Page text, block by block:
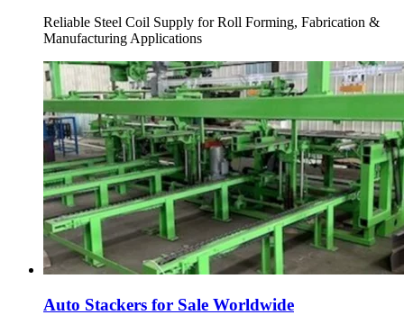
Reliable Steel Coil Supply for Roll Forming, Fabrication &
Manufacturing Applications
Auto Stackers for Sale Worldwide